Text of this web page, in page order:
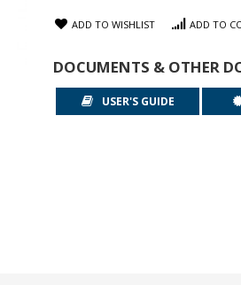
ADD TO WISHLIST ADD TO
DOCUMENTS & OTHER
USER'S GUIDE